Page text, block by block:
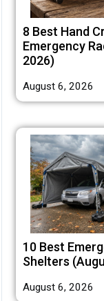
8 Best Hand
Emergency
2026)
August 6, 2026
10 Best
Shelters
August 6, 2026